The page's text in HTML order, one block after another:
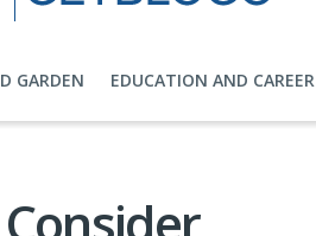
GARDEN EDUCATION AND CAREER